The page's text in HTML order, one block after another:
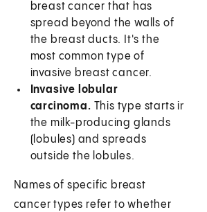
breast cancer that has
spread beyond the walls of
the breast ducts. It's the
most common type of
invasive breast cancer.
Invasive lobular
carcinoma. This type starts in
the milk-producing glands
(lobules) and spreads
outside the lobules.
Names of specific breast
cancer types refer to whether